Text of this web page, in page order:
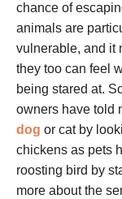
chance of
animals are
vulnerable, and it
they too can feel
being stared at.
owners have told
dog or cat by
chickens as pets
roosting bird by
more about the